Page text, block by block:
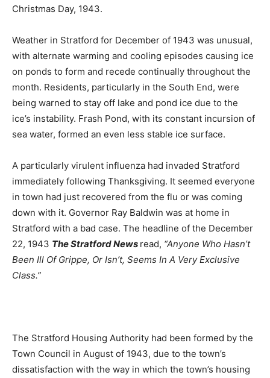
Christmas Day, 1943.
Weather in Stratford for December of 1943 was unusual,
with alternate warming and cooling episodes causing ice
on ponds to form and recede continually throughout the
month. Residents, particularly in the South End, were
being warned to stay off lake and pond ice due to the
ice’s instability. Frash Pond, with its constant incursion of
sea water, formed an even less stable ice surface.
A particularly virulent influenza had invaded Stratford
immediately following Thanksgiving. It seemed everyone
in town had just recovered from the flu or was coming
down with it. Governor Ray Baldwin was at home in
Stratford with a bad case. The headline of the December
22, 1943 The Stratford News read, “Anyone Who Hasn’t
Been Ill Of Grippe, Or Isn’t, Seems In A Very Exclusive
Class.”
The Stratford Housing Authority had been formed by the
Town Council in August of 1943, due to the town’s
dissatisfaction with the way in which the town’s housing